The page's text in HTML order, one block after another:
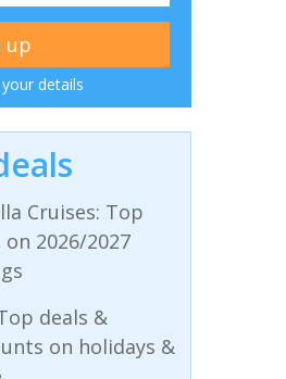
details
Cruises: Top
on 2026/2027
deals &
on holidays &